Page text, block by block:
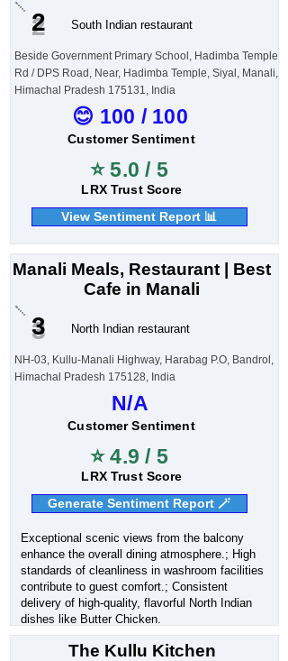
2 South Indian restaurant
Beside Government Primary School, Hadimba Temple
Rd / DPS Road, Near, Hadimba Temple, Siyal, Manali,
Himachal Pradesh 175131, India
😊 100 / 100
Customer Sentiment
⭐ 5.0 / 5
LRX Trust Score
View Sentiment Report 📊
Manali Meals, Restaurant | Best
Cafe in Manali
3 North Indian restaurant
NH-03, Kullu-Manali Highway, Harabag P.O, Bandrol,
Himachal Pradesh 175128, India
N/A
Customer Sentiment
⭐ 4.9 / 5
LRX Trust Score
Generate Sentiment Report 🪄
Exceptional scenic views from the balcony
enhance the overall dining atmosphere.; High
standards of cleanliness in washroom facilities
contribute to guest comfort.; Consistent
delivery of high-quality, flavorful North Indian
dishes like Butter Chicken.
The Kullu Kitchen